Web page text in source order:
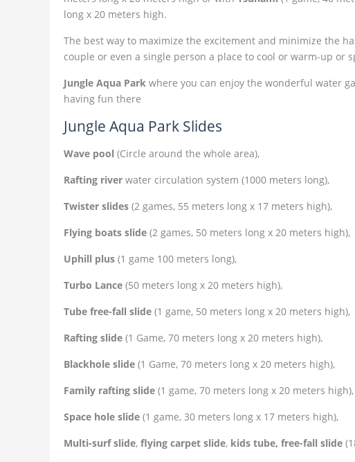
long x 20 meters high.
The best way to maximize the excitement and minimize the
couple or even a single person a place to cool or warm-up or
Jungle Aqua Park where you can enjoy the wonderful water
having fun there
Jungle Aqua Park Slides
Wave pool (Circle around the whole area),
Rafting river water circulation system (1000 meters long),
Twister slides (2 games, 55 meters long x 17 meters high),
Flying boats slide (2 games, 50 meters long x 20 meters high),
Uphill plus (1 game 100 meters long),
Turbo Lance (50 meters long x 20 meters high),
Tube free-fall slide (1 game, 50 meters long x 20 meters high),
Rafting slide (1 Game, 70 meters long x 20 meters high),
Blackhole slide (1 Game, 70 meters long x 20 meters high),
Family rafting slide (1 game, 70 meters long x 20 meters high),
Space hole slide (1 game, 30 meters long x 17 meters high),
Multi-surf slide, flying carpet slide, kids tube, free-fall slide